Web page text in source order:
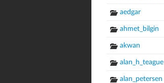
aedgar
ahmet_bilgin
akwan
alan_h_teague
alan_petersen